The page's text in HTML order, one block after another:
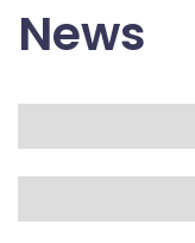
News